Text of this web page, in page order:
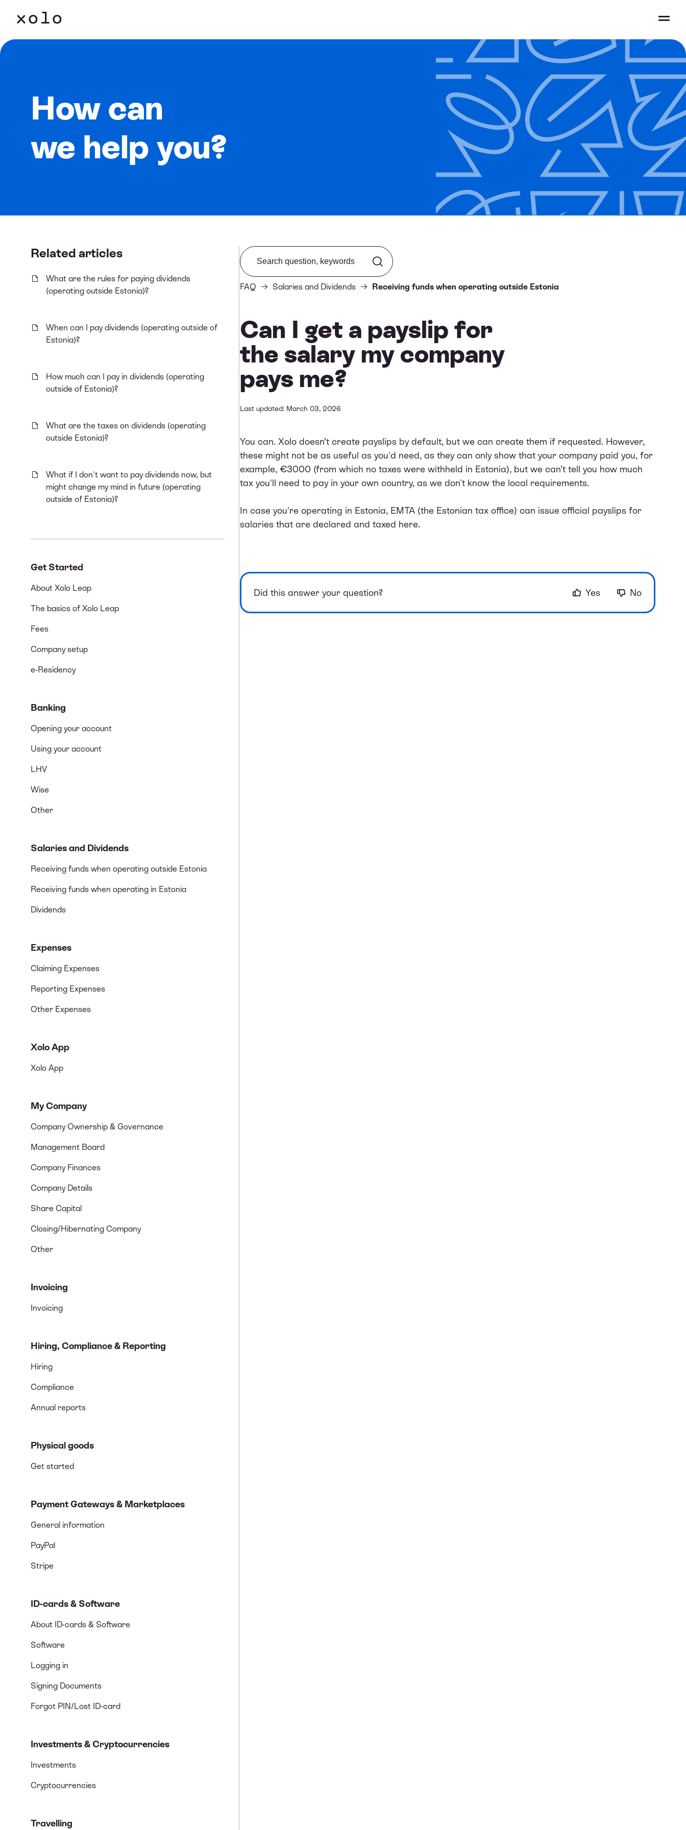
How can
we help you?
Related articles
What are the rules for paying dividends
(operating outside Estonia)?
When can I pay dividends (operating outside of
Estonia)?
How much can I pay in dividends (operating
outside of Estonia)?
What are the taxes on dividends (operating
outside Estonia)?
What if I don't want to pay dividends now, but
might change my mind in future (operating
outside of Estonia)?
Get Started
About Xolo Leap
The basics of Xolo Leap
Fees
Company setup
e-Residency
Banking
Opening your account
Using your account
LHV
Wise
Other
Salaries and Dividends
Receiving funds when operating outside Estonia
Receiving funds when operating in Estonia
Dividends
Expenses
Claiming Expenses
Reporting Expenses
Other Expenses
Xolo App
Xolo App
My Company
Company Ownership & Governance
Management Board
Company Finances
Company Details
Share Capital
Closing/Hibernating Company
Other
Invoicing
Invoicing
Hiring, Compliance & Reporting
Hiring
Compliance
Annual reports
Physical goods
Get started
Payment Gateways & Marketplaces
General information
PayPal
Stripe
ID-cards & Software
About ID-cards & Software
Software
Logging in
Signing Documents
Forgot PIN/Lost ID-card
Investments & Cryptocurrencies
Investments
Cryptocurrencies
Travelling
FAQ Salaries and Dividends Receiving funds when operating outside Estonia
Search from FAQ
Can I get a payslip for
the salary my company
pays me?
Last updated: March 03, 2026
You can. Xolo doesn’t create payslips by default, but we can create them if requested. However,
these might not be as useful as you'd need, as they can only show that your company paid you, for
example, €3000 (from which no taxes were withheld in Estonia), but we can’t tell you how much
tax you'll need to pay in your own country, as we don't know the local requirements.
In case you're operating in Estonia, EMTA (the Estonian tax office) can issue official payslips for
salaries that are declared and taxed here.
Did this answer your question? Yes No